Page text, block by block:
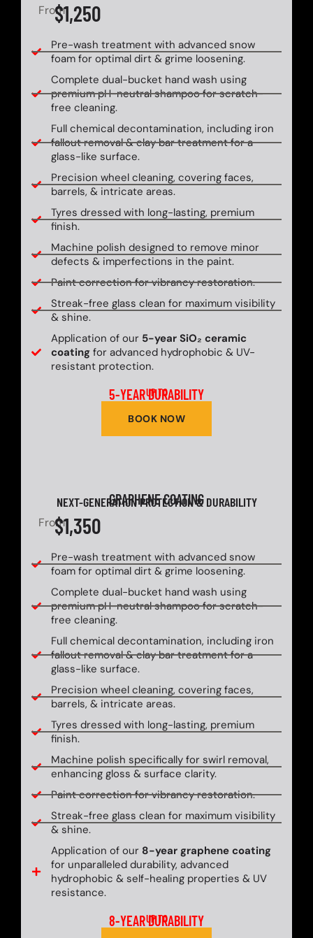
From$1,250
Pre-wash treatment with advanced snow
foam for optimal dirt & grime loosening.
Complete dual-bucket hand wash using
premium pH-neutral shampoo for scratch-
free cleaning.
Full chemical decontamination, including iron
fallout removal & clay bar treatment for a
glass-like surface.
Precision wheel cleaning, covering faces,
barrels, & intricate areas.
Tyres dressed with long-lasting, premium
finish.
Machine polish designed to remove minor
defects & imperfections in the paint.
Paint correction for vibrancy restoration.
Streak-free glass clean for maximum visibility
& shine.
Application of our 5-year SiO₂ ceramic
coatingfor advanced hydrophobic & UV-
resistant protection.
UP TO
5-YEAR DURABILITY
BOOK NOW
GRAPHENE COATING
NEXT-GENERATION PROTECTION & DURABILITY
From$1,350
Pre-wash treatment with advanced snow
foam for optimal dirt & grime loosening.
Complete dual-bucket hand wash using
premium pH-neutral shampoo for scratch-
free cleaning.
Full chemical decontamination, including iron
fallout removal & clay bar treatment for a
glass-like surface.
Precision wheel cleaning, covering faces,
barrels, & intricate areas.
Tyres dressed with long-lasting, premium
finish.
Machine polish specifically for swirl removal,
enhancing gloss & surface clarity.
Paint correction for vibrancy restoration.
Streak-free glass clean for maximum visibility
& shine.
Application of our 8-year graphene coating
for unparalleled durability, advanced
hydrophobic & self-healing properties & UV
resistance.
UP TO
8-YEAR DURABILITY